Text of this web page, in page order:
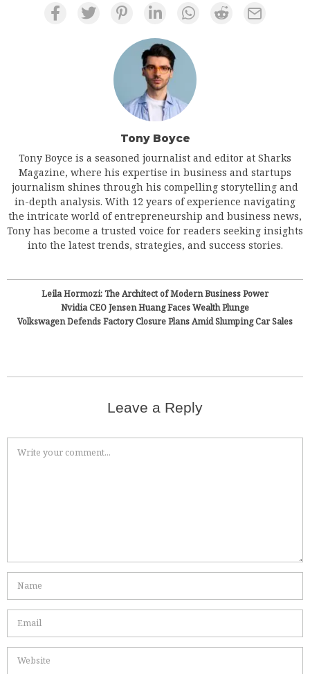
Tony Boyce
Tony Boyce is a seasoned journalist and editor at Sharks
Magazine, where his expertise in business and startups
journalism shines through his compelling storytelling and
in-depth analysis. With 12 years of experience navigating
the intricate world of entrepreneurship and business news,
Tony has become a trusted voice for readers seeking insights
into the latest trends, strategies, and success stories.
Leila Hormozi: The Architect of Modern Business Power
Nvidia CEO Jensen Huang Faces Wealth Plunge
Volkswagen Defends Factory Closure Plans Amid Slumping Car Sales
Leave a Reply